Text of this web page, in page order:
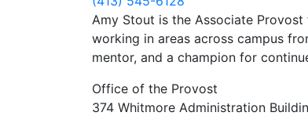
Amy Stout is the Associate
working in areas across campus
mentor, and a champion for
Office of the Provost
374 Whitmore Administration